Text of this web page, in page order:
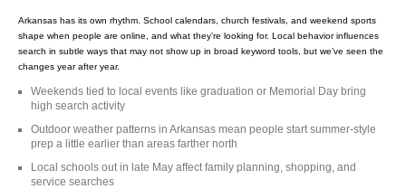
Arkansas has its own rhythm. School calendars, church festivals, and weekend sports
shape when people are online, and what they’re looking for. Local behavior influences
search in subtle ways that may not show up in broad keyword tools, but we’ve seen the
changes year after year.
Weekends tied to local events like graduation or Memorial Day bring
high search activity
Outdoor weather patterns in Arkansas mean people start summer-style
prep a little earlier than areas farther north
Local schools out in late May affect family planning, shopping, and
service searches